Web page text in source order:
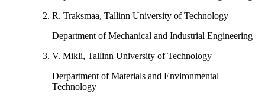
R. Traksmaa, Tallinn University of Technology
Department of Mechanical and Industrial Engineering
V. Mikli, Tallinn University of Technology
Derpartment of Materials and Environmental
Technology